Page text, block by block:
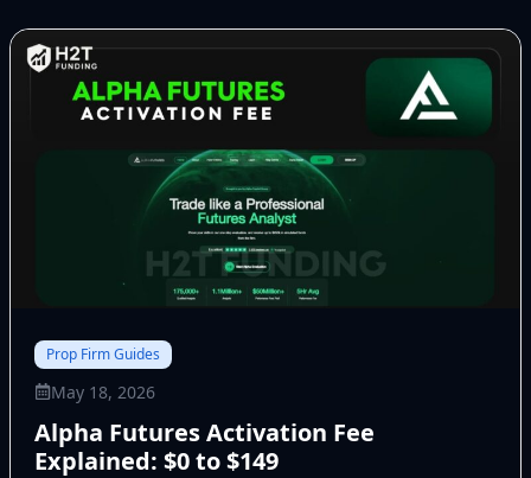
Prop Firm Guides
May 18, 2026
Alpha Futures Activation Fee
Explained: $0 to $149